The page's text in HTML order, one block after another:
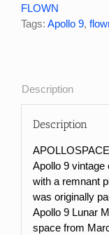
#15/50
FLOWN
Tags: Apollo 9,
Description
Description
Apollo 9
with a remnant
was originally
Apollo 9 Lunar
space from